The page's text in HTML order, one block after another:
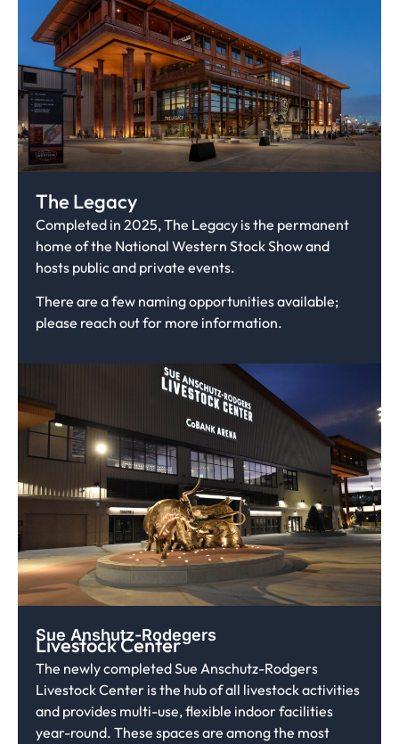
The Legacy
Completed in 2025, The Legacy is the permanent
home of the National Western Stock Show and
hosts public and private events.
There are a few naming opportunities available;
please reach out for more information.
Sue Anshutz-Rodegers
Livestock Center
The newly completed Sue Anschutz-Rodgers
Livestock Center is the hub of all livestock activities
and provides multi-use, flexible indoor facilities
year-round. These spaces are among the most